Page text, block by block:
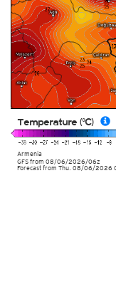
Armenia
GFSfrom 08/06/2026/06z
Temperature (°C)
Forecast from Thu. 08/06/